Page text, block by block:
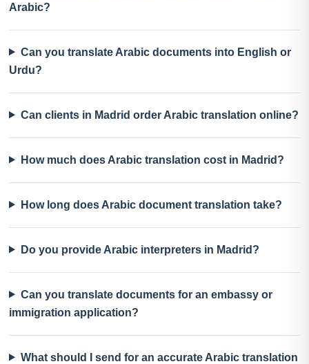
Arabic?
Can you translate Arabic documents into English or
Urdu?
Can clients in Madrid order Arabic translation online?
How much does Arabic translation cost in Madrid?
How long does Arabic document translation take?
Do you provide Arabic interpreters in Madrid?
Can you translate documents for an embassy or
immigration application?
What should I send for an accurate Arabic translation